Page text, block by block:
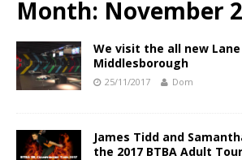
Month: November
We visit the all new Lane
Middlesborough
25/11/2017 Dom
James Tidd and
the 2017 BTBA Adult